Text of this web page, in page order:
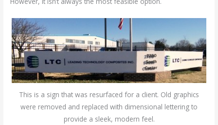
This is a sign that was resurfaced for a client. Old graphics
were removed and replaced with dimensional lettering to
provide a sleek, modern feel.